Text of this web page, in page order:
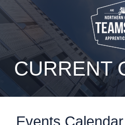
static-aside-menu-
CURRENT
Events Calendar